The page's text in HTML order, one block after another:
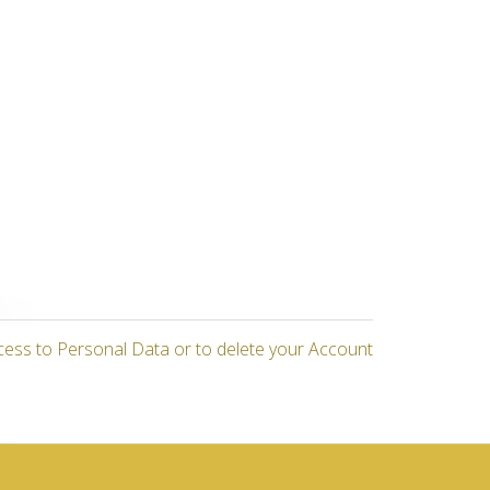
to Personal Data or to delete your Account